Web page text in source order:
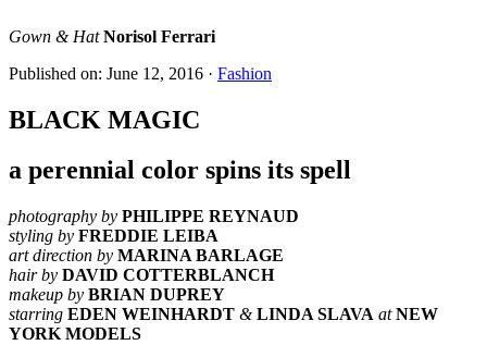
Gown & Hat Norisol Ferrari
Published on: June 12, 2016 · Fashion
BLACK MAGIC
a perennial color spins its spell
photography by PHILIPPE REYNAUD
styling by FREDDIE LEIBA
art direction by MARINA BARLAGE
hair by DAVID COTTERBLANCH
makeup by BRIAN DUPREY
starring EDEN WEINHARDT &LINDA SLAVA atNEW
YORK MODELS